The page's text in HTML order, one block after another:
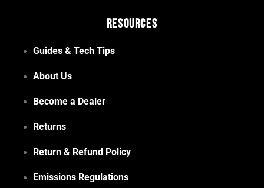
Resources
Guides & Tech Tips
About Us
Become a Dealer
Returns
Return & Refund Policy
Emissions Regulations